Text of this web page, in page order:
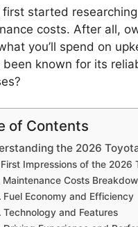
first started
costs. After all,
you’ll spend on
been known for its
of Contents
the 2026
First Impressions of the 2026
Maintenance Costs
Fuel Economy and Efficiency
Technology and Features